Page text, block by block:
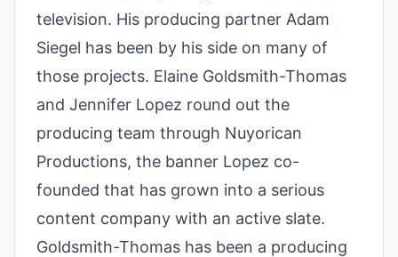
television. His producing partner Adam
Siegel has been by his side on many of
those projects. Elaine Goldsmith-Thomas
and Jennifer Lopez round out the
producing team through Nuyorican
Productions, the banner Lopez co-
founded that has grown into a serious
content company with an active slate.
Goldsmith-Thomas has been a producing